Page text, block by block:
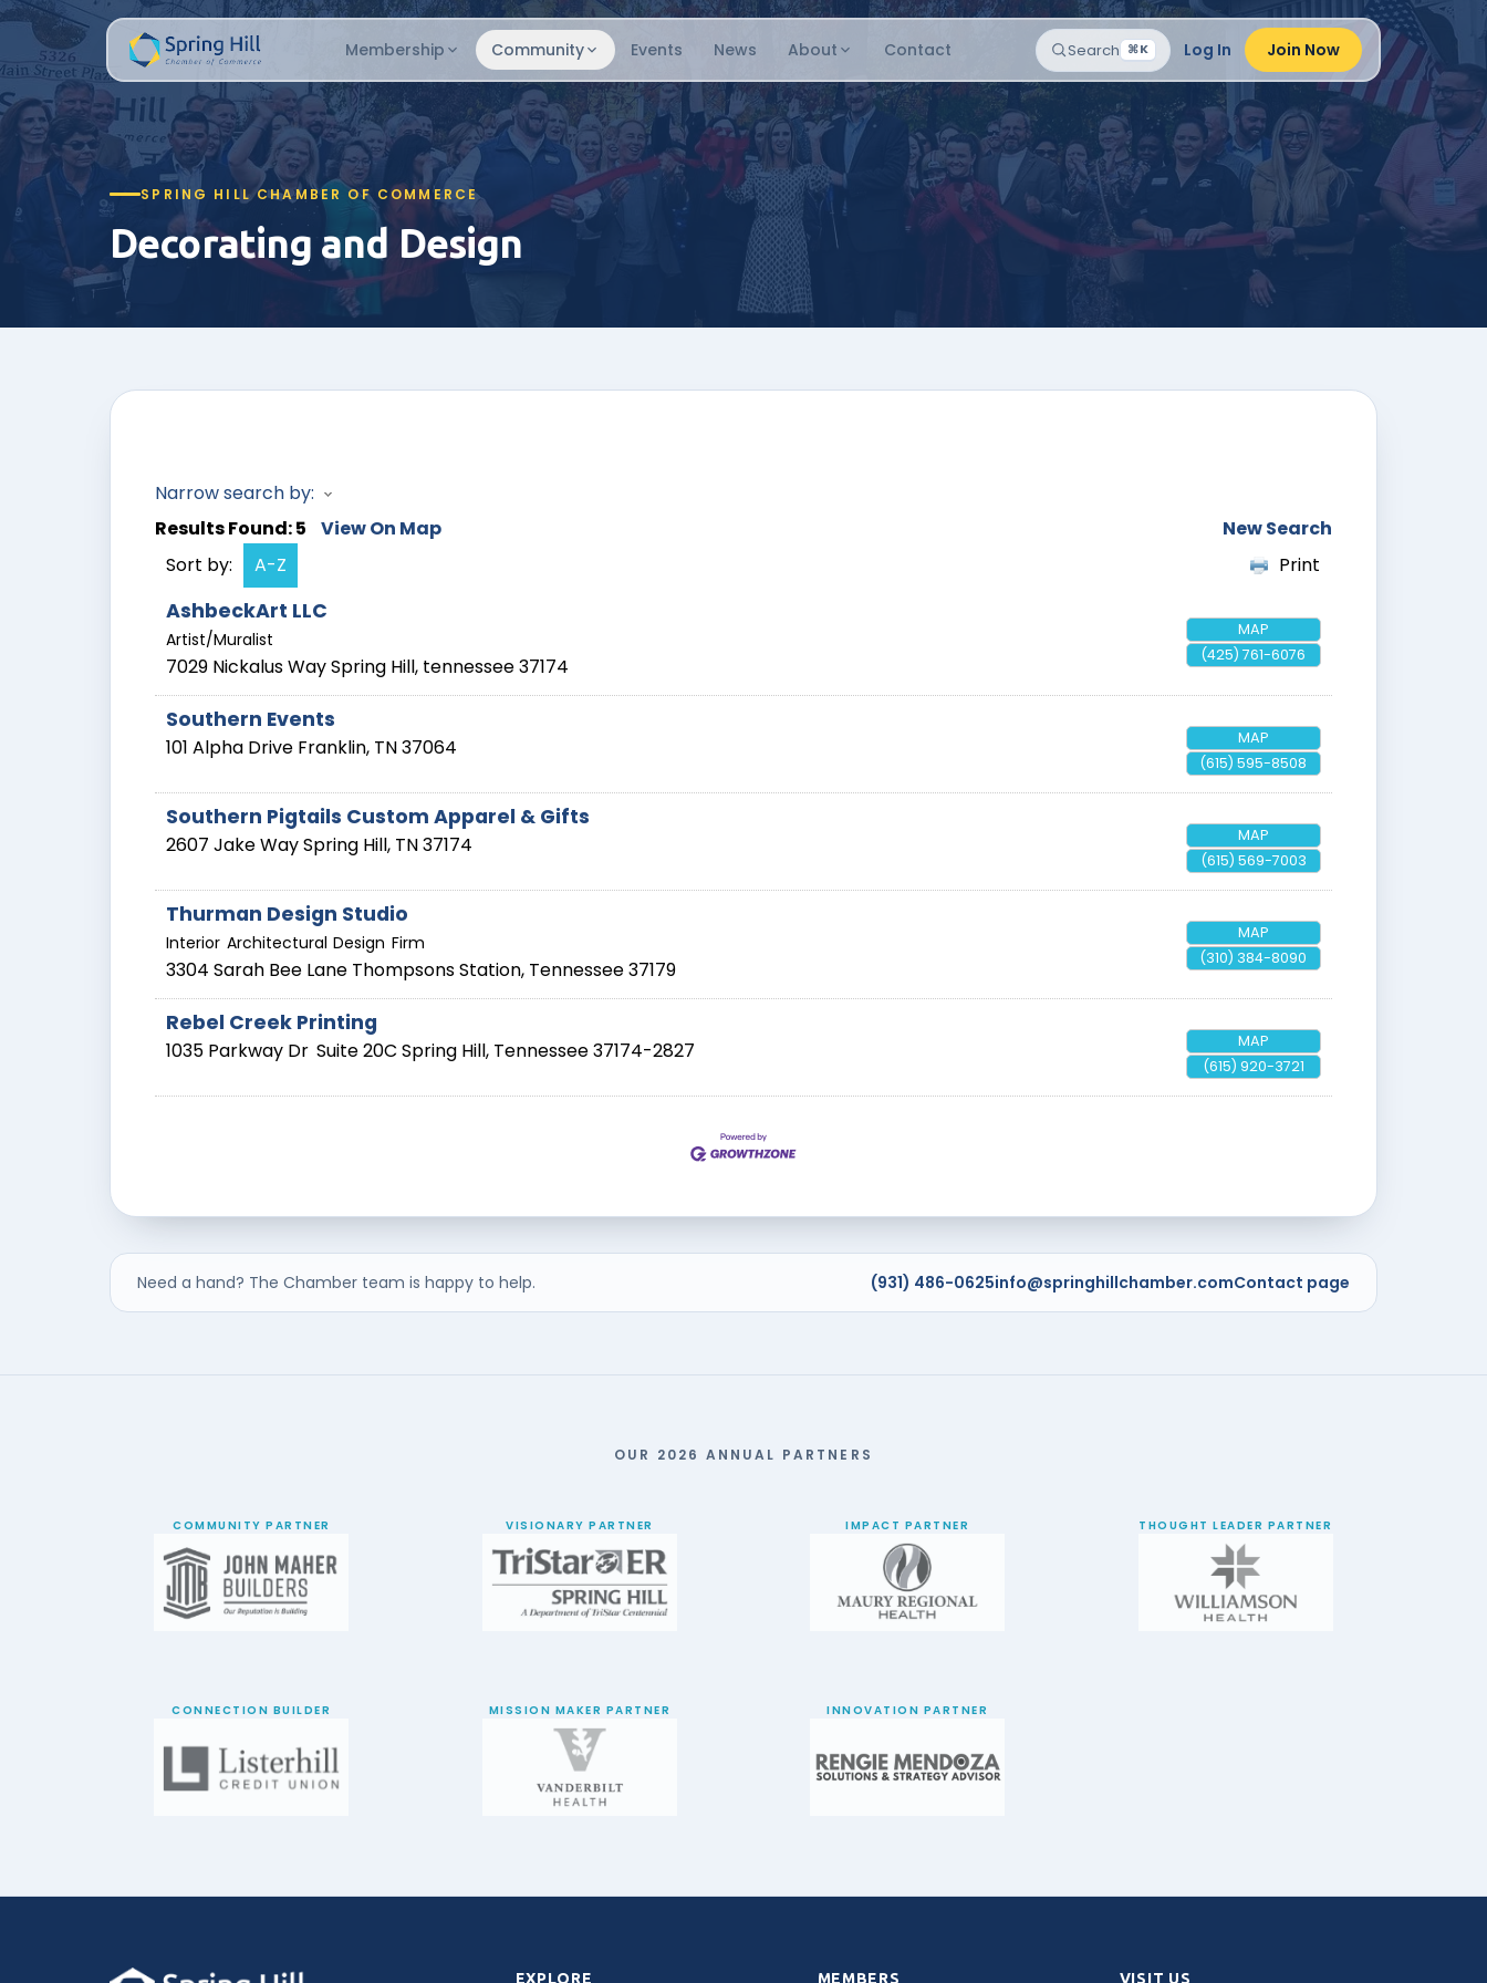
Membership Community Events News About Contact Search ⌘K Log In Join Now
SPRING HILL CHAMBER OF COMMERCE
Decorating and Design
Narrow search by:
Results Found:5 View On Map
New Search
Sort by:
A-Z Print
AshbeckArt LLC
Artist/Muralist
7029 Nickalus WaySpring Hill, tennessee37174
MAP
(425) 761-6076
Southern Events
101 Alpha Drive Franklin, TN37064
MAP
(615) 595-8508
Southern Pigtails Custom Apparel & Gifts
2607 Jake WaySpring Hill, TN37174
MAP
(615) 569-7003
Thurman Design Studio
Interior Architectural Design Firm
3304 Sarah Bee Lane Thompsons Station, Tennessee37179
MAP
(310) 384-8090
Rebel Creek Printing
1035 Parkway Dr Suite 20C Spring Hill, Tennessee37174-2827
MAP
(615) 920-3721
Need a hand? The Chamber team is happy to help. (931) 486-0625info@springhillchamber.comContact page
OUR 2026 ANNUAL PARTNERS
COMMUNITY PARTNER VISIONARY PARTNER IMPACT PARTNER THOUGHT LEADER PARTNER
CONNECTION BUILDER MISSION MAKER PARTNER INNOVATION PARTNER
EXPLORE MEMBERS VISIT US